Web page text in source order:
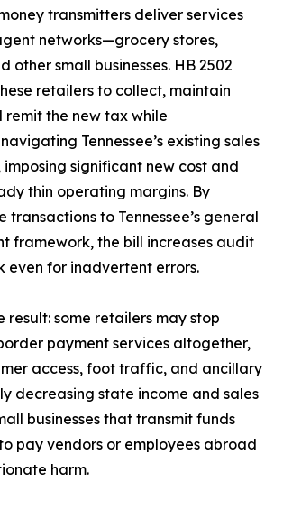
transmitters deliver services
networks—grocery stores,
other small businesses. HB 2502
retailers to collect, maintain
remit the new tax while
Tennessee’s existing sales
significant new cost and
thin operating margins. By
transactions to Tennessee’s general
framework, the bill increases audit
even for inadvertent errors.
result: some retailers may stop
payment services altogether,
access, foot traffic, and ancillary
decreasing state income and sales
businesses that transmit funds
pay vendors or employees abroad
harm.